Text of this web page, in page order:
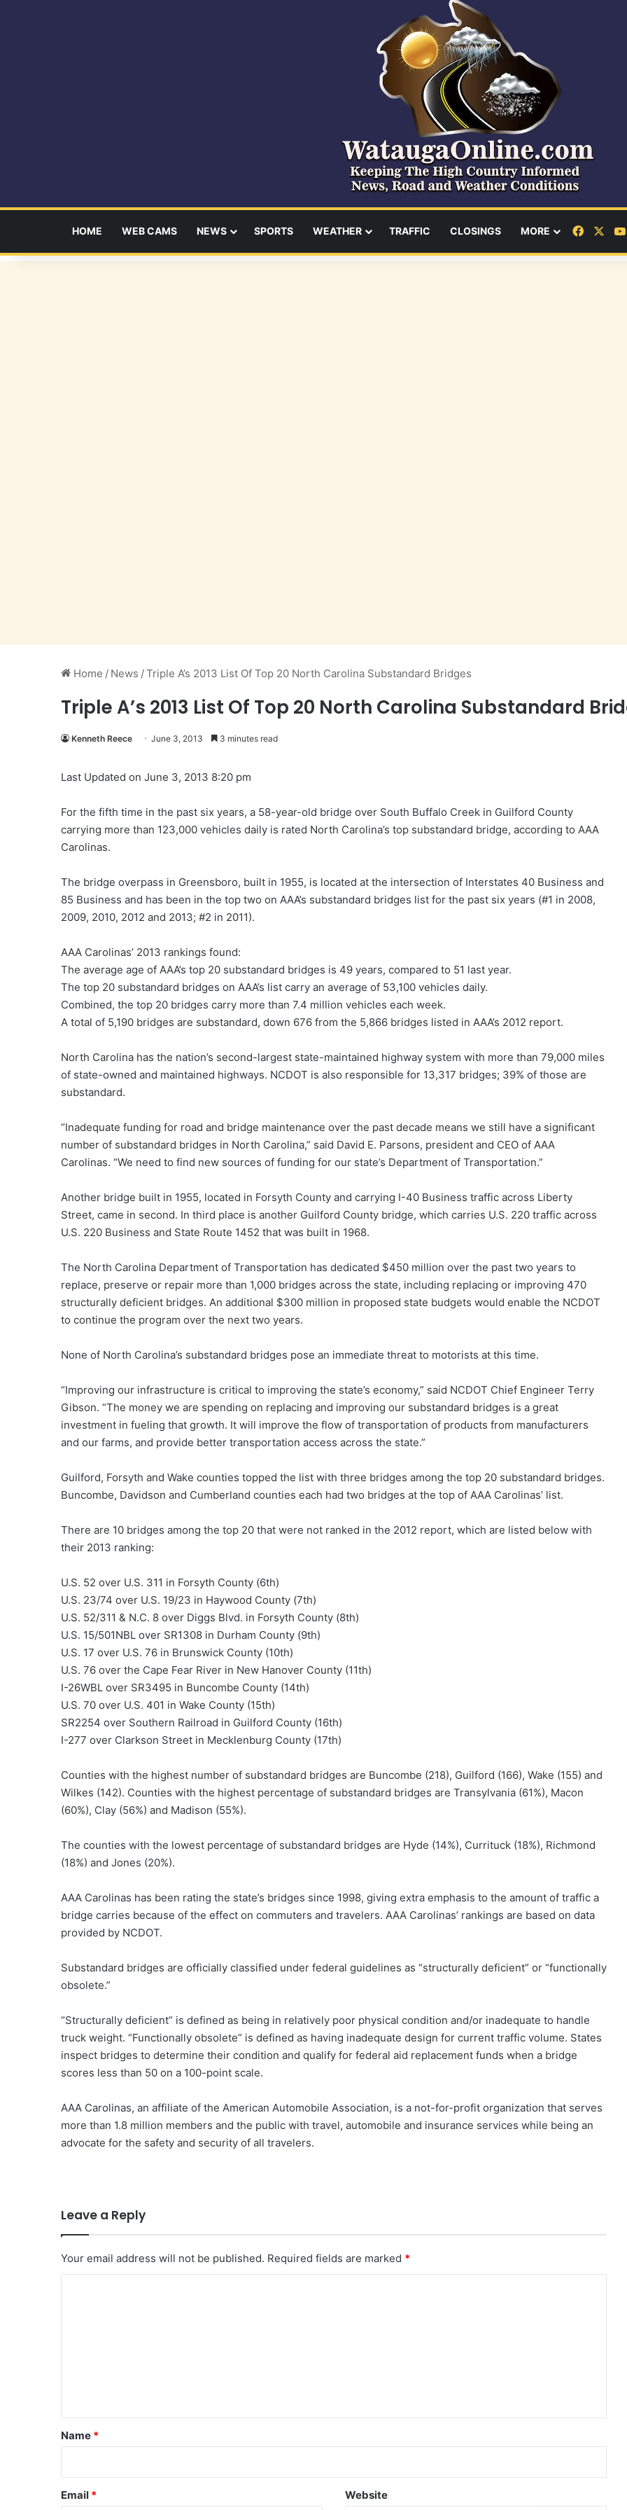
HOME WEB CAMS NEWS SPORTS WEATHER TRAFFIC CLOSINGS MORE
Home / News /Triple A’s 2013 List Of Top 20 North Carolina Substandard Bridges
Triple A’s 2013 List Of Top 20 North Carolina Substandard
Kenneth Reece June 3, 2013 3 minutes read
Last Updated on June 3, 2013 8:20 pm
For the fifth time in the past six years, a 58-year-old bridge over South Buffalo Creek in Guilford County
carrying more than 123,000 vehicles daily is rated North Carolina’s top substandard bridge, according to AAA
Carolinas.
The bridge overpass in Greensboro, built in 1955, is located at the intersection of Interstates 40 Business and
85 Business and has been in the top two on AAA’s substandard bridges list for the past six years (#1 in 2008,
2009, 2010, 2012 and 2013; #2 in 2011).
AAA Carolinas’ 2013 rankings found:
The average age of AAA’s top 20 substandard bridges is 49 years, compared to 51 last year.
The top 20 substandard bridges on AAA’s list carry an average of 53,100 vehicles daily.
Combined, the top 20 bridges carry more than 7.4 million vehicles each week.
A total of 5,190 bridges are substandard, down 676 from the 5,866 bridges listed in AAA’s 2012 report.
North Carolina has the nation’s second-largest state-maintained highway system with more than 79,000 miles
of state-owned and maintained highways. NCDOT is also responsible for 13,317 bridges; 39% of those are
substandard.
“Inadequate funding for road and bridge maintenance over the past decade means we still have a significant
number of substandard bridges in North Carolina,” said David E. Parsons, president and CEO of AAA
Carolinas. “We need to find new sources of funding for our state’s Department of Transportation.”
Another bridge built in 1955, located in Forsyth County and carrying I-40 Business traffic across Liberty
Street, came in second. In third place is another Guilford County bridge, which carries U.S. 220 traffic across
U.S. 220 Business and State Route 1452 that was built in 1968.
The North Carolina Department of Transportation has dedicated $450 million over the past two years to
replace, preserve or repair more than 1,000 bridges across the state, including replacing or improving 470
structurally deficient bridges. An additional $300 million in proposed state budgets would enable the NCDOT
to continue the program over the next two years.
None of North Carolina’s substandard bridges pose an immediate threat to motorists at this time.
“Improving our infrastructure is critical to improving the state’s economy,” said NCDOT Chief Engineer Terry
Gibson. “The money we are spending on replacing and improving our substandard bridges is a great
investment in fueling that growth. It will improve the flow of transportation of products from manufacturers
and our farms, and provide better transportation access across the state.”
Guilford, Forsyth and Wake counties topped the list with three bridges among the top 20 substandard bridges.
Buncombe, Davidson and Cumberland counties each had two bridges at the top of AAA Carolinas’ list.
There are 10 bridges among the top 20 that were not ranked in the 2012 report, which are listed below with
their 2013 ranking:
U.S. 52 over U.S. 311 in Forsyth County (6th)
U.S. 23/74 over U.S. 19/23 in Haywood County (7th)
U.S. 52/311 & N.C. 8 over Diggs Blvd. in Forsyth County (8th)
U.S. 15/501NBL over SR1308 in Durham County (9th)
U.S. 17 over U.S. 76 in Brunswick County (10th)
U.S. 76 over the Cape Fear River in New Hanover County (11th)
I-26WBL over SR3495 in Buncombe County (14th)
U.S. 70 over U.S. 401 in Wake County (15th)
SR2254 over Southern Railroad in Guilford County (16th)
I-277 over Clarkson Street in Mecklenburg County (17th)
Counties with the highest number of substandard bridges are Buncombe (218), Guilford (166), Wake (155) and
Wilkes (142). Counties with the highest percentage of substandard bridges are Transylvania (61%), Macon
(60%), Clay (56%) and Madison (55%).
The counties with the lowest percentage of substandard bridges are Hyde (14%), Currituck (18%), Richmond
(18%) and Jones (20%).
AAA Carolinas has been rating the state’s bridges since 1998, giving extra emphasis to the amount of traffic a
bridge carries because of the effect on commuters and travelers. AAA Carolinas’ rankings are based on data
provided by NCDOT.
Substandard bridges are officially classified under federal guidelines as “structurally deficient” or “functionally
obsolete.”
“Structurally deficient” is defined as being in relatively poor physical condition and/or inadequate to handle
truck weight. “Functionally obsolete” is defined as having inadequate design for current traffic volume. States
inspect bridges to determine their condition and qualify for federal aid replacement funds when a bridge
scores less than 50 on a 100-point scale.
AAA Carolinas, an affiliate of the American Automobile Association, is a not-for-profit organization that serves
more than 1.8 million members and the public with travel, automobile and insurance services while being an
advocate for the safety and security of all travelers.
Leave a Reply
Your email address will not be published. Required fields are marked *
*
Name *
Email * Website